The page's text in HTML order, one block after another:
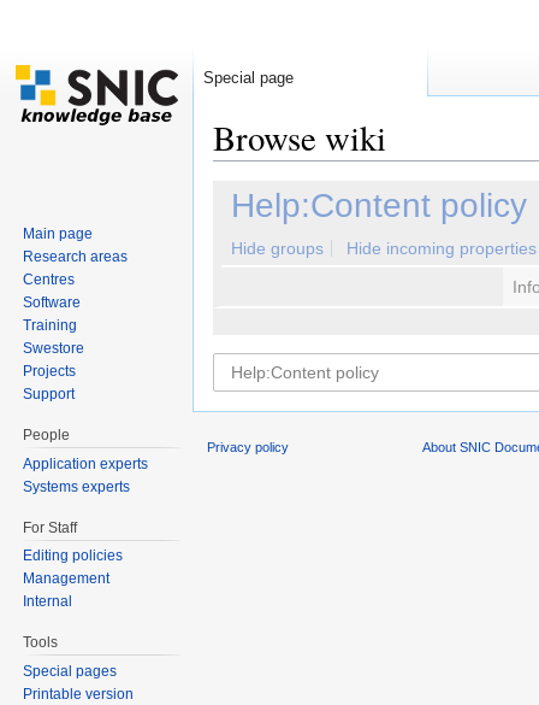
Browse wiki
Help:Content policy
Hide groups
Hide incoming properties
Special page
Main page
Research areas
Centres
Software
Training
Swestore
Projects
Support
People
Application experts
Systems experts
For Staff
Editing policies
Management
Internal
Tools
Special pages
Printable version
Privacy policy About SNIC